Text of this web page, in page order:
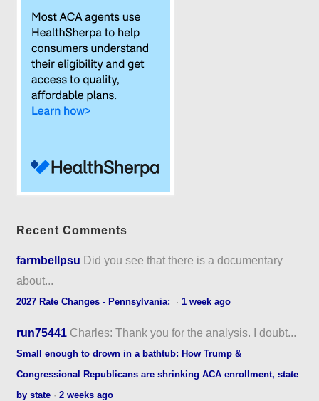
Recent Comments
farmbellpsu Did you see that there is a documentary
about...
2027 Rate Changes - Pennsylvania: ·1 week ago
run75441 Charles: Thank you for the analysis. I doubt...
Small enough to drown in a bathtub: How Trump &
Congressional Republicans are shrinking ACA enrollment, state
by state ·2 weeks ago